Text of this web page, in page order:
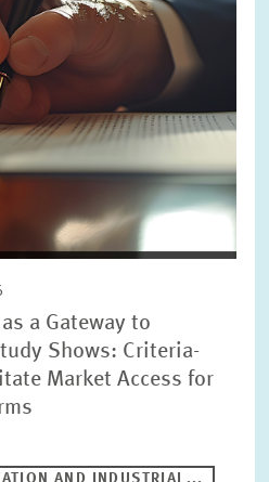
a Gateway to
Shows: Criteria-
Market Access for
AND INDUSTRIAL...